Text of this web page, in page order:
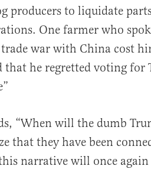
producers to liquidate
One farmer who
trade war with China cost
that he regretted voting for
“When will the dumb
that they have been
narrative will once again